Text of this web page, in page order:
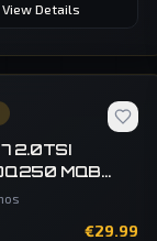
View Details
2.0TSI
MQB
4520
€29.99